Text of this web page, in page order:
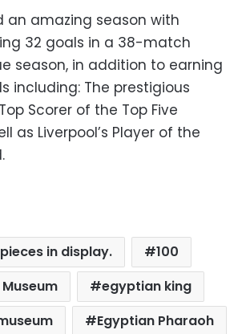
an amazing season with
32 goals in a 38-match
season, in addition to earning
including: The prestigious
Scorer of the Top Five
as Liverpool’s Player of the
in display.
100
egyptian king
Egyptian Pharaoh